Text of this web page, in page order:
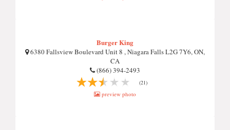
Burger King
6380 Fallsview Boulevard Unit 8 , Niagara Falls L2G 7Y6, ON,
CA
(866) 394-2493
(21)
preview photo